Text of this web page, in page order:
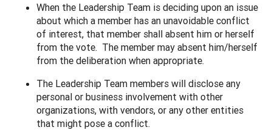
When the Leadership Team is deciding upon an issue
about which a member has an unavoidable conflict
of interest, that member shall absent him or herself
from the vote. The member may absent him/herself
from the deliberation when appropriate.
The Leadership Team members will disclose any
personal or business involvement with other
organizations, with vendors, or any other entities
that might pose a conflict.